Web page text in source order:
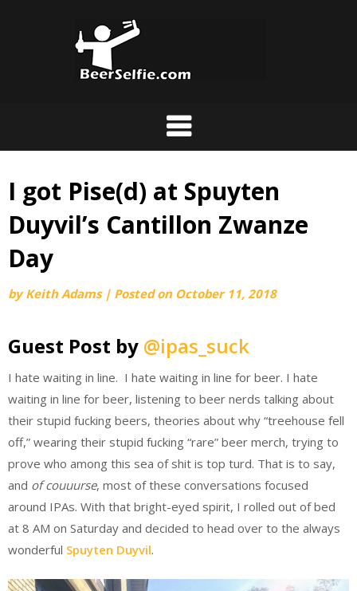
I got Pise(d) at Spuyten
Duyvil’s Cantillon Zwanze
Day
byKeith Adams | Posted on October 11, 2018
Guest Post by @ipas_suck
I hate waiting in line. I hate waiting in line for beer. I hate
waiting in line for beer, listening to beer nerds talking about
their stupid fucking beers, theories about why “treehouse fell
off,” wearing their stupid fucking “rare” beer merch, trying to
prove who among this sea of shit is top turd. That is to say,
and of couuurse, most of these conversations focused
around IPAs. With that bright-eyed spirit, I rolled out of bed
at 8 AM on Saturday and decided to head over to the always
wonderful Spuyten Duyvil.